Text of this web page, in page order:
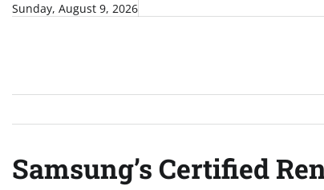
SkipSunday, August 9, 2026
Samsung’s Certified